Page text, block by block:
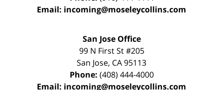
Email: incoming@moseleycollins.com
San Jose Office
99 N First St#205
San Jose, CA95113
Phone: (408) 444-4000
Email: incoming@moseleycollins.com